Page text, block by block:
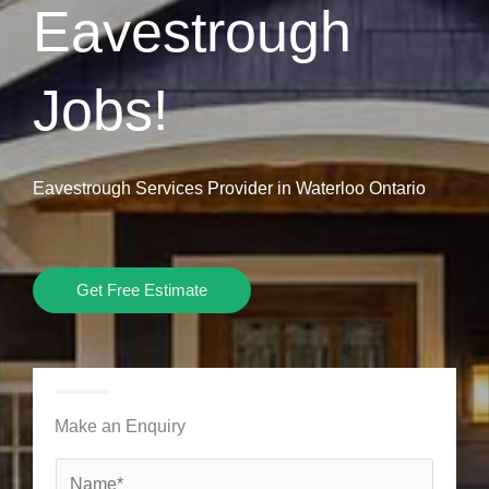
Eavestrough
Jobs!
Eavestrough Services Provider in Waterloo Ontario
Get Free Estimate
Make an Enquiry